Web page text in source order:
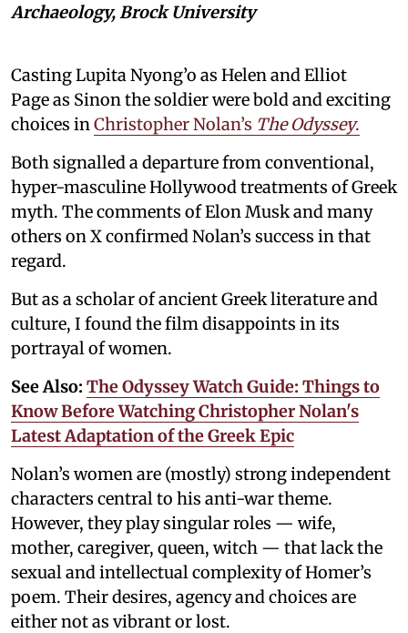
Archaeology, Brock University
Casting Lupita Nyong’o as Helen and Elliot
Page as Sinon the soldier were bold and exciting
choices in Christopher Nolan’s The Odyssey.
Both signalled a departure from conventional,
hyper-masculine Hollywood treatments of Greek
myth. The comments of Elon Musk and many
others on X confirmed Nolan’s success in that
regard.
But as a scholar of ancient Greek literature and
culture, I found the film disappoints in its
portrayal of women.
See Also: The Odyssey Watch Guide: Things to
Know Before Watching Christopher Nolan's
Latest Adaptation of the Greek Epic
Nolan’s women are (mostly) strong independent
characters central to his anti-war theme.
However, they play singular roles — wife,
mother, caregiver, queen, witch — that lack the
sexual and intellectual complexity of Homer’s
poem. Their desires, agency and choices are
either not as vibrant or lost.